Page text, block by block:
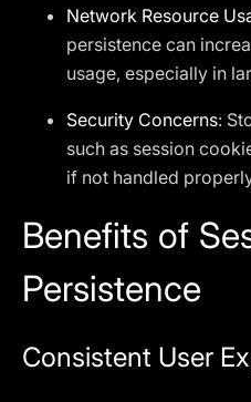
Network Resource
persistence can
usage, especially in
Security Concerns:
such as session
if not handled
Benefits of
Persistence
Consistent User